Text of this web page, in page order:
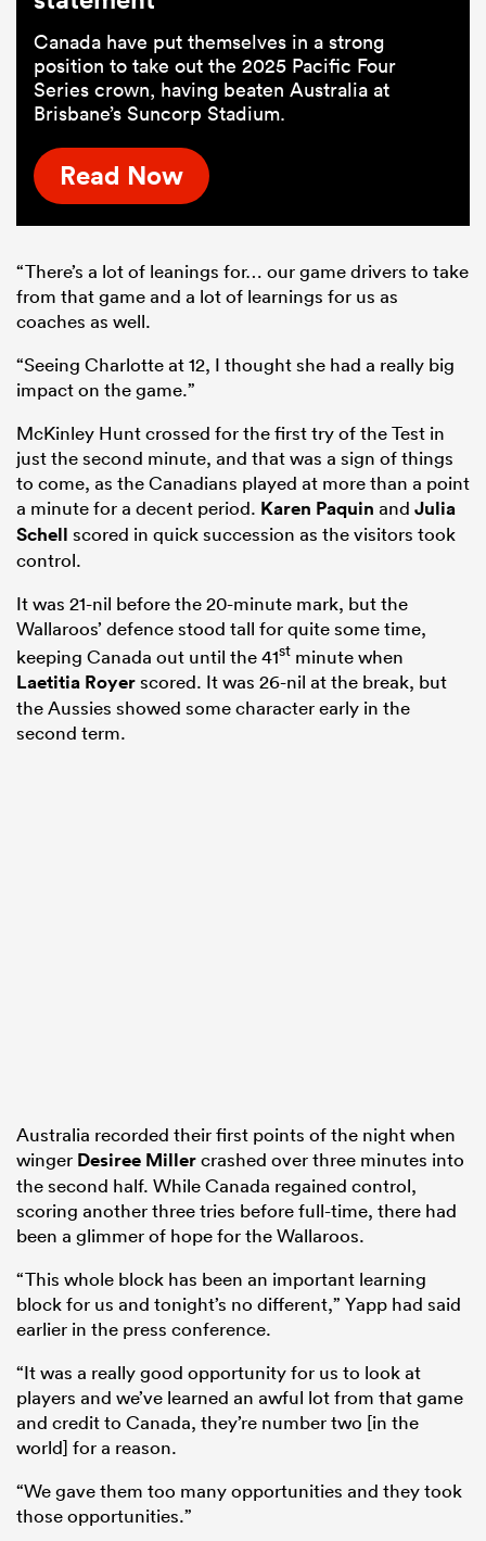
Canada have put themselves in a strong
position to take out the 2025 Pacific Four
Series crown, having beaten Australia at
Brisbane’s Suncorp Stadium.
Read Now
“There’s a lot of leanings for… our game drivers to take
from that game and a lot of learnings for us as
coaches as well.
“Seeing Charlotte at 12, I thought she had a really big
impact on the game.”
McKinley Hunt crossed for the first try of the Test in
just the second minute, and that was a sign of things
to come, as the Canadians played at more than a point
a minute for a decent period. Karen Paquin and Julia
Schell scored in quick succession as the visitors took
control.
It was 21-nil before the 20-minute mark, but the
Wallaroos’ defence stood tall for quite some time,
keeping Canada out until the 41st minute when
Laetitia Royerscored. It was 26-nil at the break, but
the Aussies showed some character early in the
second term.
Australia recorded their first points of the night when
winger Desiree Millercrashed over three minutes into
the second half. While Canada regained control,
scoring another three tries before full-time, there had
been a glimmer of hope for the Wallaroos.
“This whole block has been an important learning
block for us and tonight’s no different,” Yapp had said
earlier in the press conference.
“It was a really good opportunity for us to look at
players and we’ve learned an awful lot from that game
and credit to Canada, they’re number two [in the
world] for a reason.
“We gave them too many opportunities and they took
those opportunities.”